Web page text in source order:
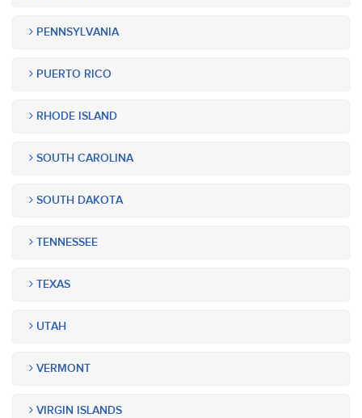
PENNSYLVANIA
PUERTO RICO
RHODE ISLAND
SOUTH CAROLINA
SOUTH DAKOTA
TENNESSEE
TEXAS
UTAH
VERMONT
VIRGIN ISLANDS